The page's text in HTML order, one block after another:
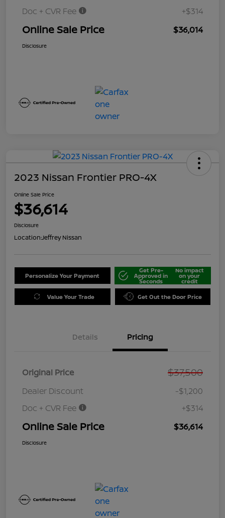
Doc + CVR Fee
+$314
Online Sale Price $36,014
Disclosure
2023 Nissan Frontier PRO-4X
Online Sale Price
$36,614
Disclosure
Location:Jeffrey Nissan
Personalize Your Payment
Get Pre-
Approved in
Seconds
No impact
on your
credit
Value Your Trade Get Out the Door Price
Details Pricing
Original Price $37,500
Dealer Discount
-$1,200
Doc + CVR Fee
+$314
Online Sale Price $36,614
Disclosure